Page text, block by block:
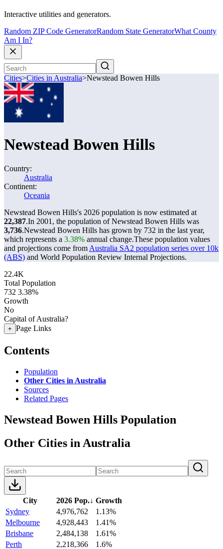
Interactive utilities and generators.
Random ZIP Code GeneratorRandom State GeneratorWhat County
Am I In?
Cities>Cities in Australia>Newstead Bowen Hills
Newstead Bowen Hills
Country:
Australia
Continent:
Oceania
Newstead Bowen Hills's 2026 population is now estimated at
22,387.In 2001, the population of Newstead Bowen Hills was
3,736.Newstead Bowen Hills has grown by 732 in the last year,
which represents a 3.38% annual change.These population values
and projections come from Australia SA2 population series over 10k
(ABS) and World Population Review Internal Projections.
22.4K
Total Population
732 3.38%
Growth
No
Capital of Australia?
+ Page Links
Contents
Population
Other Cities in Australia
Sources
Related Pages
Newstead Bowen Hills Population
Other Cities in Australia
City 2026 Pop.↓ Growth
Sydney
4,976,762
1.13%
Melbourne
4,928,443
1.41%
Brisbane
2,484,138
1.61%
Perth
2,218,366
1.6%